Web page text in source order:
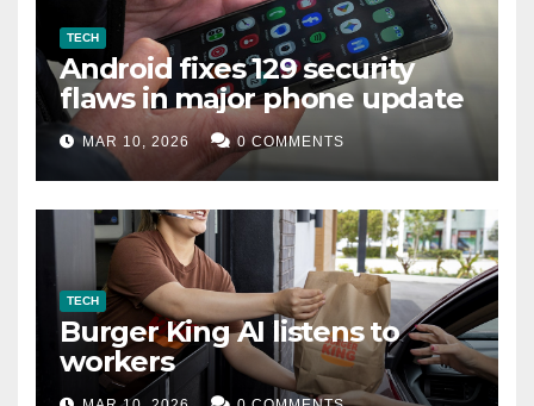
TECH
Android fixes 129 security
flaws in major phone update
MAR 10, 2026 0 COMMENTS
TECH
Burger King AI listens to
workers